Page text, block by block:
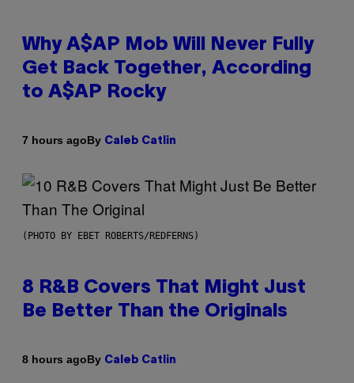
Why A$AP Mob Will Never Fully
Get Back Together, According
to A$AP Rocky
7 hours agoBy Caleb Catlin
(PHOTO BY EBET ROBERTS/REDFERNS)
8 R&B Covers That Might Just
Be Better Than the Originals
8 hours agoBy Caleb Catlin